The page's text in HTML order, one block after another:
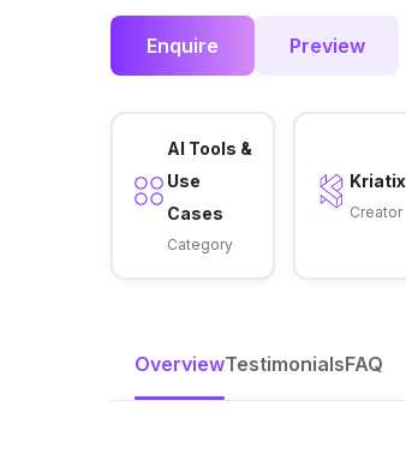
Enquire Preview
AI Tools &
Use
Cases
Category
Kriatix
Creator
OverviewTestimonialsFAQ